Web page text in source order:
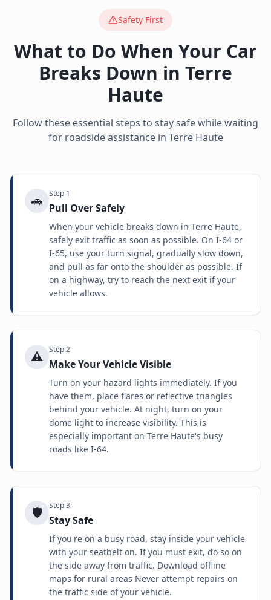
Safety First
What to Do When Your Car
Breaks Down in Terre
Haute
Follow these essential steps to stay safe while waiting
for roadside assistance in Terre Haute
🚗 Step 1
Pull Over Safely
When your vehicle breaks down in Terre Haute,
safely exit traffic as soon as possible. On I-64 or
I-65, use your turn signal, gradually slow down,
and pull as far onto the shoulder as possible. If
on a highway, try to reach the next exit if your
vehicle allows.
⚠️ Step2
Make Your Vehicle Visible
Turn on your hazard lights immediately. If you
have them, place flares or reflective triangles
behind your vehicle. At night, turn on your
dome light to increase visibility. This is
especially important on Terre Haute's busy
roads like I-64.
🛡️ Step3
Stay Safe
If you're on a busy road, stay inside your vehicle
with your seatbelt on. If you must exit, do so on
the side away from traffic. Download offline
maps for rural areas Never attempt repairs on
the traffic side of your vehicle.